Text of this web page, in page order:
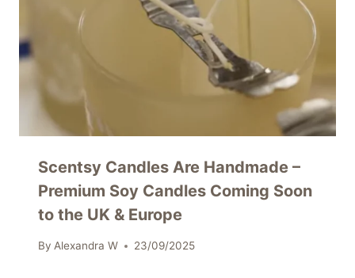
Scentsy Candles Are Handmade –
Premium Soy Candles Coming Soon
to the UK & Europe
By Alexandra W 23/09/2025